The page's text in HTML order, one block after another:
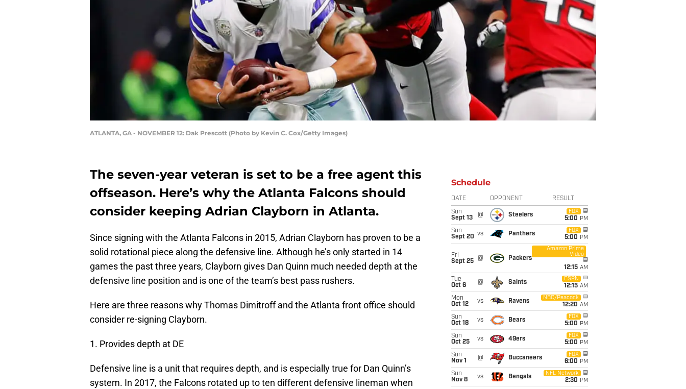
ATLANTA, GA - NOVEMBER 12: Dak Prescott (Photo by Kevin C. Cox/Getty Images)
The seven-year veteran is set to be a free agent this
offseason. Here’s why the Atlanta Falcons should
consider keeping Adrian Clayborn in Atlanta.
Since signing with the Atlanta Falcons in 2015, Adrian Clayborn has proven to be a
solid rotational piece along the defensive line. Although he’s only started in 14
games the past three years, Clayborn gives Dan Quinn much needed depth at the
defensive line position and is one of the team’s best pass rushers.
Here are three reasons why Thomas Dimitroff and the Atlanta front office should
consider re-signing Clayborn.
1. Provides depth at DE
Defensive line is a unit that requires depth, and is especially true for Dan Quinn’s
system. In 2017, the Falcons rotated up to ten different defensive lineman when
Schedule
DATE OPPONENT RESULT
Sun
Sept 13
@ Steelers
FOX
5:00 PM
Sun
Sept 20 vs Panthers
FOX
5:00 PM
Fri
Sept 25
@ Packers
Amazon Prime
Video
12:15 AM
Tue
Oct 6
@ Saints
ESPN
12:15 AM
Mon
Oct 12
vs Ravens
NBC/Peacock
12:20 AM
Sun
Oct 18
vs Bears
FOX
5:00 PM
Sun
Oct 25
vs 49ers
FOX
5:00 PM
Sun
Nov 1
@ Buccaneers
FOX
6:00 PM
Sun
Nov 8
vs Bengals
NFL Network
2:30 PM